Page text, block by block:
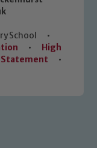
School
•
•
High
Statement
•